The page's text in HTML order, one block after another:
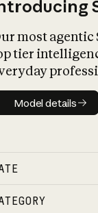
most
tier
Model
Model details